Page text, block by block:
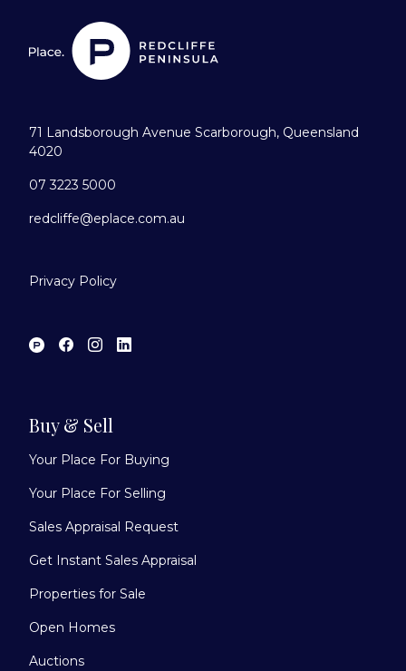
71 Landsborough Avenue Scarborough, Queensland
4020
07 3223 5000
redcliffe@eplace.com.au
Privacy Policy
Buy & Sell
Your Place For Buying
Your Place For Selling
Sales Appraisal Request
Get Instant Sales Appraisal
Properties for Sale
Open Homes
Auctions